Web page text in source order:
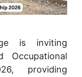
is inviting
providing